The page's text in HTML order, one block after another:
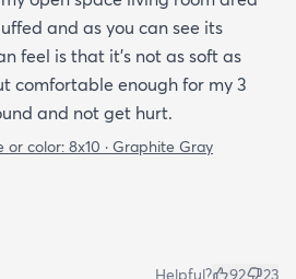
and as you can see its
feel is that it's not as soft as
comfortable enough for my 3
and not get hurt.
or color: 8x10 · Graphite Gray
Helpful? 92 23